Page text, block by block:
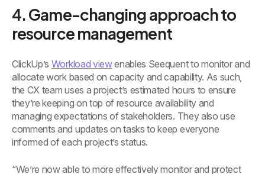
4. Game-changing approach to
resource management
ClickUp’s Workload viewenables Seequent to monitor and
allocate work based on capacity and capability. As such,
the CX team uses a project’s estimated hours to ensure
they’re keeping on top of resource availability and
managing expectations of stakeholders. They also use
comments and updates on tasks to keep everyone
informed of each project’s status.
“We’re now able to more effectively monitor and protect